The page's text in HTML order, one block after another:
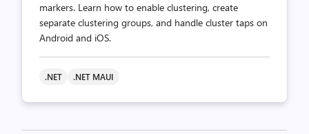
markers. Learn how to enable clustering, create
separate clustering groups, and handle cluster taps on
Android and iOS.
.NET .NET MAUI